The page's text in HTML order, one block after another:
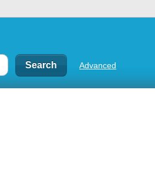
Advanced